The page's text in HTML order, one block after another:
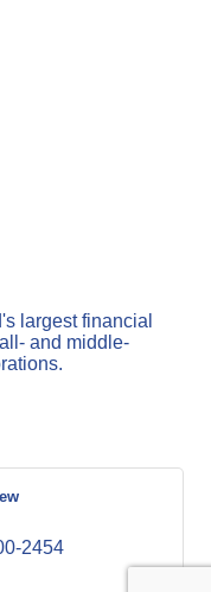
largest financial
and middle-
2454